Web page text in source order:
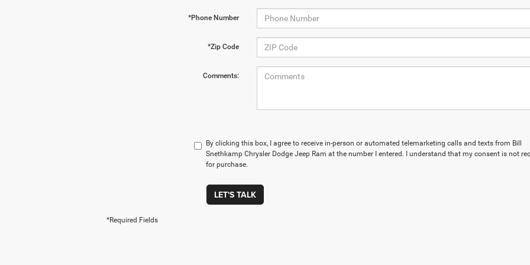
*Phone Number
*Zip Code
Comments:
By clicking this box, I agree to receive in-person or automated telemarketing calls and texts from Bill
Snethkamp Chrysler Dodge Jeep Ram at the number I entered. I understand that my consent is not
for purchase.
LET'S TALK
*Required Fields